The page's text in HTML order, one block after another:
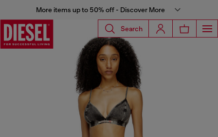
More items up to 50% off - Discover More
Search